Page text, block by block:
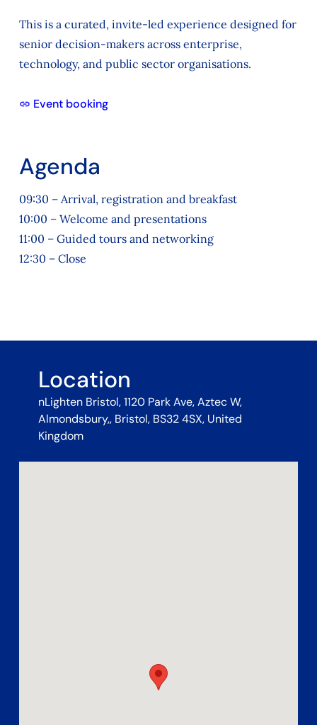
This is a curated, invite-led experience designed for
senior decision-makers across enterprise,
technology, and public sector organisations.
Event booking
Agenda
09:30 – Arrival, registration and breakfast
10:00 – Welcome and presentations
11:00 – Guided tours and networking
12:30 – Close
Location
nLighten Bristol, 1120 Park Ave, Aztec W,
Almondsbury,, Bristol, BS32 4SX, United
Kingdom